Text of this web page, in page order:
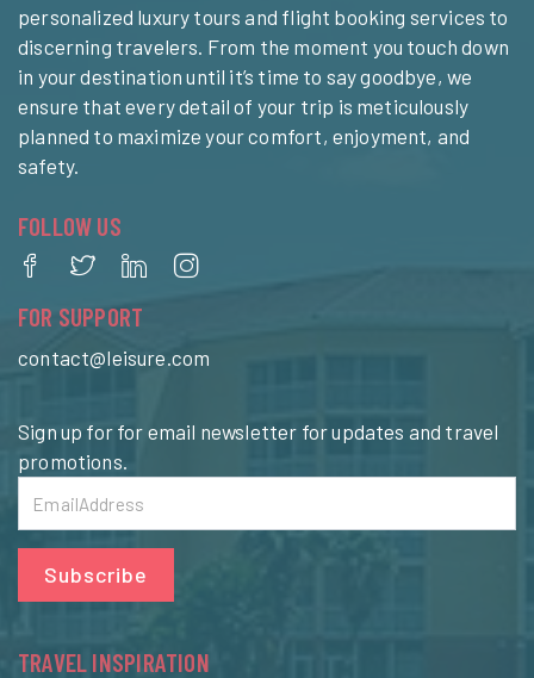
personalized luxury tours and flight booking services to
discerning travelers. From the moment you touch down
in your destination until it’s time to say goodbye, we
ensure that every detail of your trip is meticulously
planned to maximize your comfort, enjoyment, and
safety.
FOLLOW US
FOR SUPPORT
contact@leisure.com
Sign up for for email newsletter for updates and travel
promotions.
Subscribe
TRAVEL INSPIRATION